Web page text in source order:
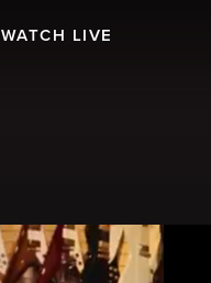
WATCH LIVE